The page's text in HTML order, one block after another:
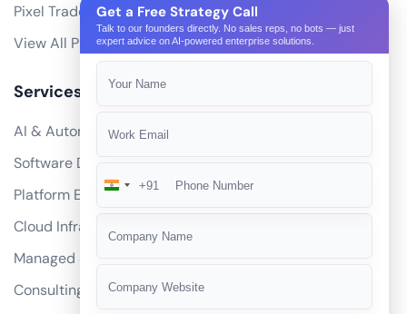
Pixel Trade Portal
View All Products
Services
AI & Automation
Software Development
Platform Engineering
Cloud Infrastructure
Managed Services
Consulting
Get a Free Strategy Call
Talk to our founders directly. No sales reps, no bots — just
expert advice on AI-powered enterprise solutions.
India
+91